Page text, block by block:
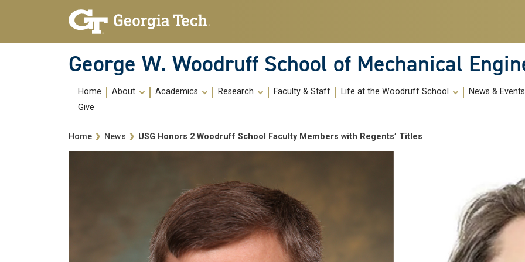
Skip To Keyboard Navigation
George W. Woodruff School of Mechanical
Main
navigation
Home About Academics Research Faculty & Staff Life at the Woodruff School News & Events
Give
Breadcrumb
Home News USG Honors 2 Woodruff School Faculty Members with Regents’ Titles